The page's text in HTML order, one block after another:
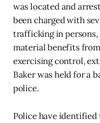
was located and
been charged with
trafficking in
material benefits
exercising control,
Baker was held for a
police.
Police have identified